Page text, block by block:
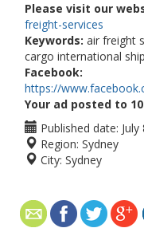
Please visit our
freight-services
Keywords: air freight
cargo international
Facebook:
https://
Your ad posted to
Published date:
Region: Sydney
City: Sydney